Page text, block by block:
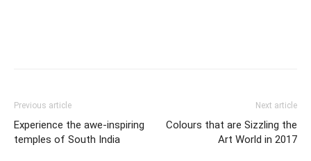
Previous article
Experience the awe-inspiring
temples of South India
Next article
Colours that are Sizzling the
Art World in 2017